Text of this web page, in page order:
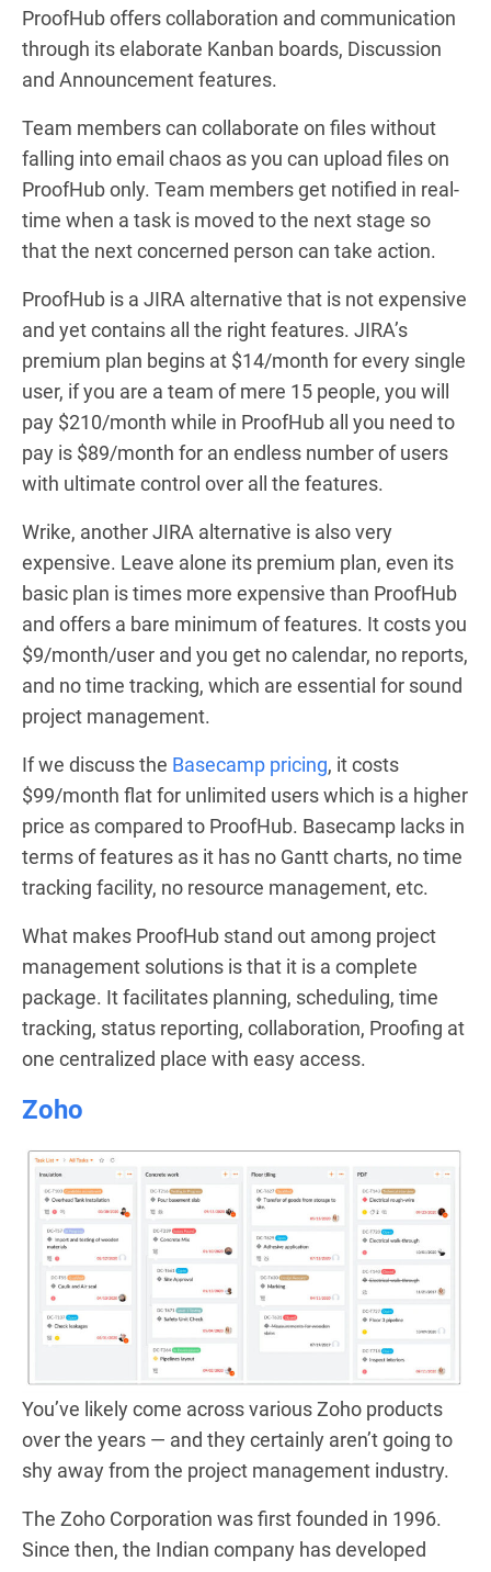
ProofHub offers collaboration and communication
through its elaborate Kanban boards, Discussion
and Announcement features.
Team members can collaborate on files without
falling into email chaos as you can upload files on
ProofHub only. Team members get notified in real-
time when a task is moved to the next stage so
that the next concerned person can take action.
ProofHub is a JIRA alternative that is not expensive
and yet contains all the right features. JIRA’s
premium plan begins at $14/month for every single
user, if you are a team of mere 15 people, you will
pay $210/month while in ProofHub all you need to
pay is $89/month for an endless number of users
with ultimate control over all the features.
Wrike, another JIRA alternative is also very
expensive. Leave alone its premium plan, even its
basic plan is times more expensive than ProofHub
and offers a bare minimum of features. It costs you
$9/month/user and you get no calendar, no reports,
and no time tracking, which are essential for sound
project management.
If we discuss the Basecamp pricing, it costs
$99/month flat for unlimited users which is a higher
price as compared to ProofHub. Basecamp lacks in
terms of features as it has no Gantt charts, no time
tracking facility, no resource management, etc.
What makes ProofHub stand out among project
management solutions is that it is a complete
package. It facilitates planning, scheduling, time
tracking, status reporting, collaboration, Proofing at
one centralized place with easy access.
Zoho
You’ve likely come across various Zoho products
over the years — and they certainly aren’t going to
shy away from the project management industry.
The Zoho Corporation was first founded in 1996.
Since then, the Indian company has developed